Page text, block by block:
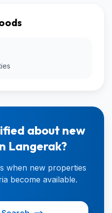
about new
Langerak?
when new properties
become available.